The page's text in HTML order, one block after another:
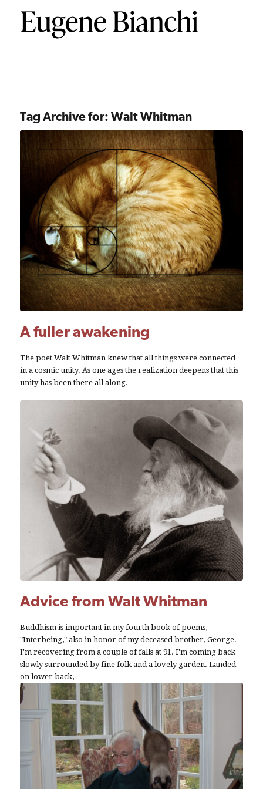
Tag Archive for: Walt Whitman
A fuller awakening
The poet Walt Whitman knew that all things were connected
in a cosmic unity. As one ages the realization deepens that this
unity has been there all along.
Advice from Walt Whitman
Buddhism is important in my fourth book of poems,
"Interbeing," also in honor of my deceased brother, George.
I'm recovering from a couple of falls at 91. I'm coming back
slowly surrounded by fine folk and a lovely garden. Landed
on lower back,…